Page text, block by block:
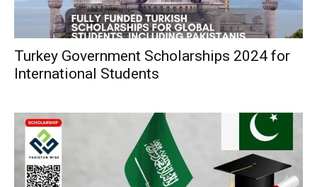
Turkey Government Scholarships 2024 for
International Students